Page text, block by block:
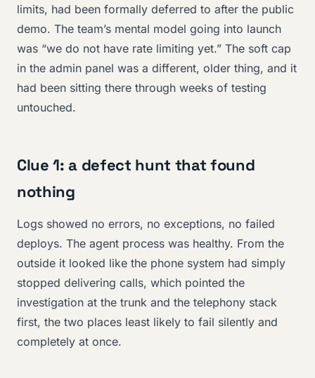
limits, had been formally deferred to after the public
demo. The team’s mental model going into launch
was “we do not have rate limiting yet.” The soft cap
in the admin panel was a different, older thing, and it
had been sitting there through weeks of testing
untouched.
Clue 1: a defect hunt that found
nothing
Logs showed no errors, no exceptions, no failed
deploys. The agent process was healthy. From the
outside it looked like the phone system had simply
stopped delivering calls, which pointed the
investigation at the trunk and the telephony stack
first, the two places least likely to fail silently and
completely at once.